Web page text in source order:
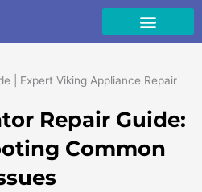
Repair Guide:
Common